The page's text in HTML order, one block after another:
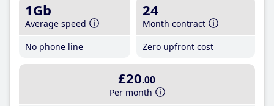
1Gb
Average speed
No phone line
24
Month contract
Zero upfront cost
£20.00
Per month